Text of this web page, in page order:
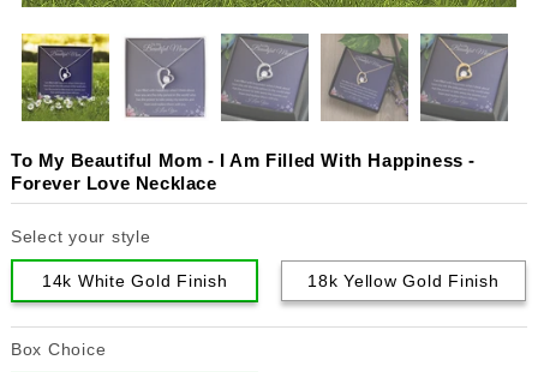
To My Beautiful Mom - I Am Filled With Happiness -
Forever Love Necklace
Select your style
14k White Gold Finish 18k Yellow Gold Finish
Box Choice